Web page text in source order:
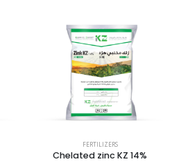
FERTILIZERS
Chelated zinc KZ 14%